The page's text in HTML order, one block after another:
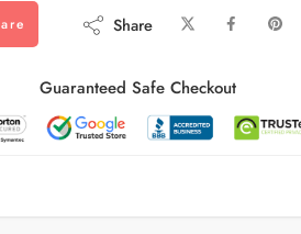
Share
Guaranteed Safe Checkout